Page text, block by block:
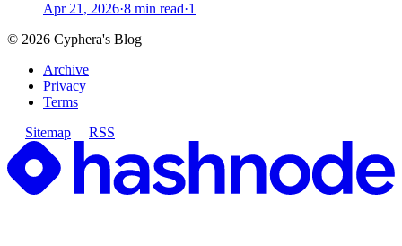
Apr 21, 2026·8 min read·1
© 2026 Cyphera's Blog
Archive
Privacy
Terms
Sitemap
RSS